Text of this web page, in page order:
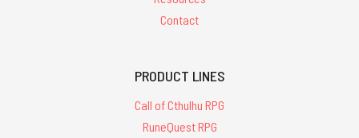
Contact
PRODUCT LINES
Call of Cthulhu RPG
RuneQuest RPG